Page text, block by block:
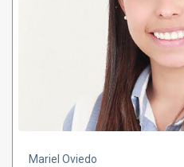
Mariel Oviedo